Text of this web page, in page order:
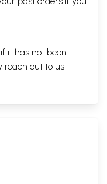
it has not been
reach out to us